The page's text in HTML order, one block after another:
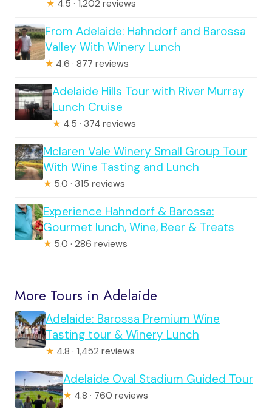
★ 4.5 · 1,202 reviews
From Adelaide: Hahndorf and Barossa
Valley With Winery Lunch
★ 4.6 · 877 reviews
Adelaide Hills Tour with River Murray
Lunch Cruise
★ 4.5 · 374 reviews
Mclaren Vale Winery Small Group Tour
With Wine Tasting and Lunch
★ 5.0 · 315 reviews
Experience Hahndorf & Barossa:
Gourmet lunch, Wine, Beer & Treats
★ 5.0 · 286 reviews
More Tours in Adelaide
Adelaide: Barossa Premium Wine
Tasting tour & Winery Lunch
★ 4.8 · 1,452 reviews
Adelaide Oval Stadium Guided Tour
★ 4.8 · 760 reviews